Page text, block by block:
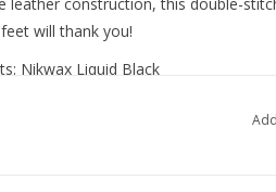
will thank you!
Nikwax Liquid Black